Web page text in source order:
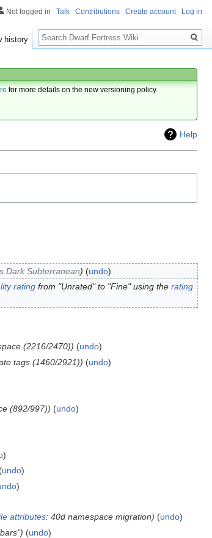
for more details on the new versioning policy.
Help
Dark Subterranean
undo
ratingfrom "Unrated" to "Fine" using the rating
(2216/2470)
undo
tags (1460/2921)
undo
(892/997)
undo
undo
attributes: 40d namespace migration
undo
undo
Not logged in Talk Contributions Create account Log in
history
Search